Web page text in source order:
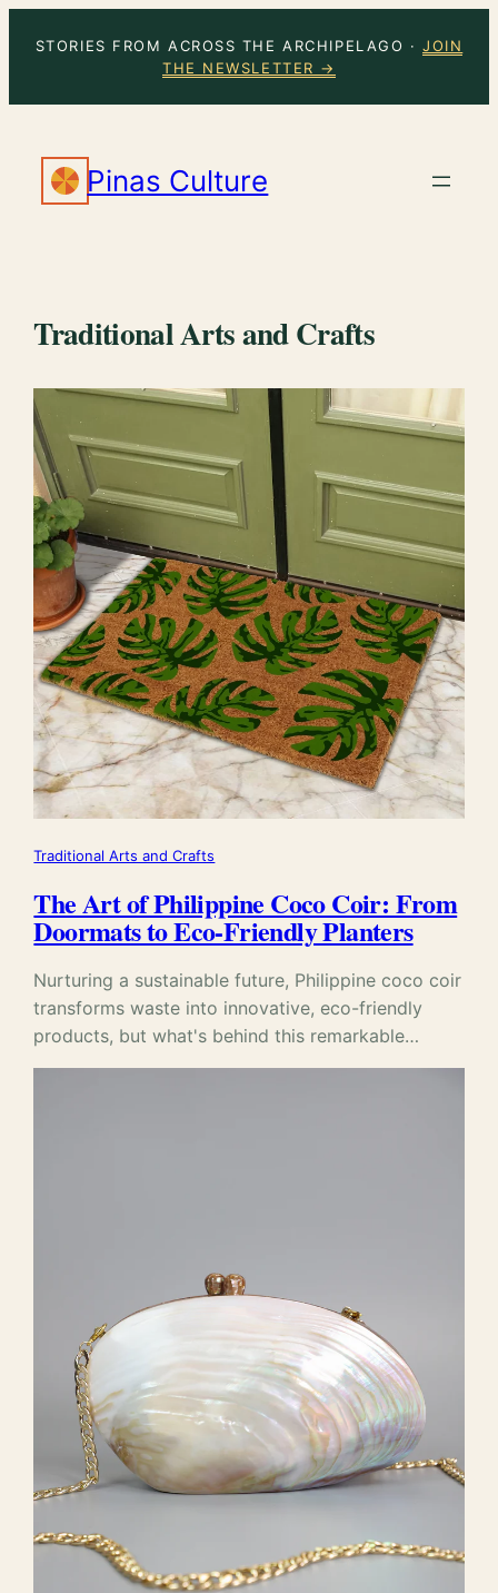
STORIES FROM ACROSS THE ARCHIPELAGO ·JOIN
THE NEWSLETTER →
Pinas Culture
Traditional Arts and Crafts
Traditional Arts and Crafts
The Art of Philippine Coco Coir: From
Doormats to Eco-Friendly Planters
Nurturing a sustainable future, Philippine coco coir
transforms waste into innovative, eco-friendly
products, but what's behind this remarkable…